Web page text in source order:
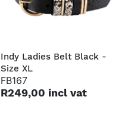
Indy Ladies Belt Black -
Size XL
FB167
R249,00 incl vat